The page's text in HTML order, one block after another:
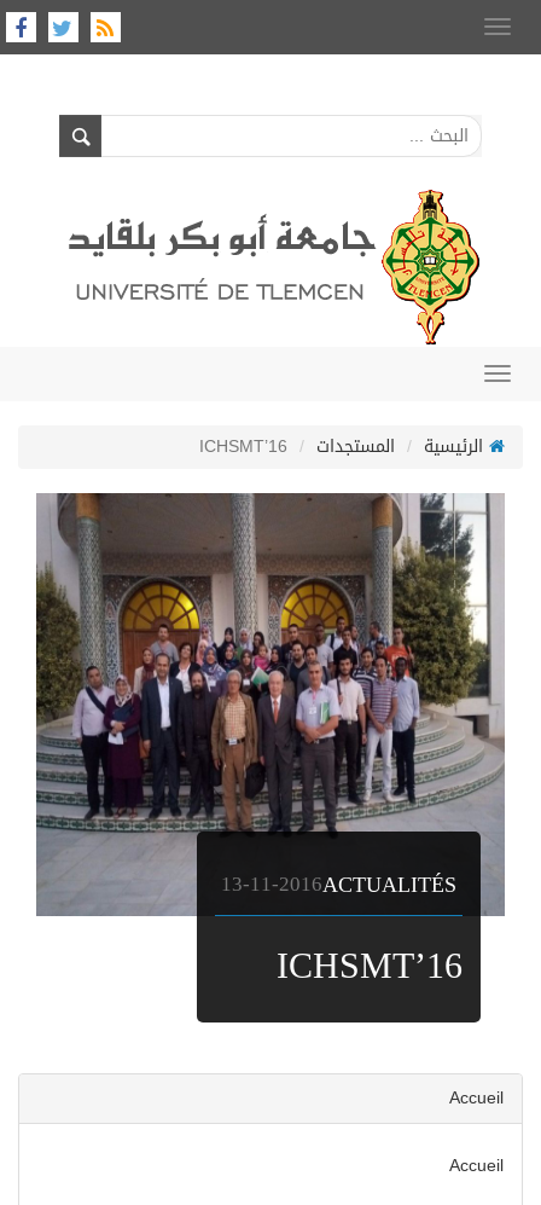
Toggle
navigation
Toggle
الرئيسية
المستجدات ICHSMT’16
ACTUALITÉS
13-11-2016
ICHSMT’16
Accueil
Accueil